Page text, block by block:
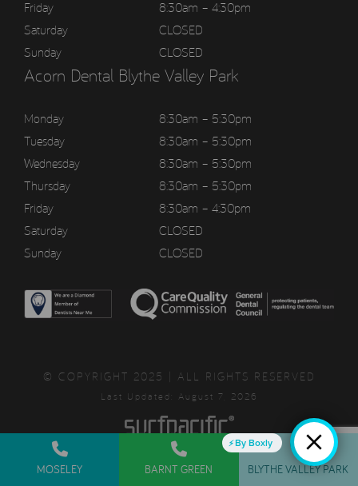
Friday
8:30am – 4:30pm
Saturday
CLOSED
Sunday
CLOSED
Acorn Dental Blythe Valley Park
Monday
8:30am – 5:30pm
Tuesday
8:30am – 5:30pm
Wednesday
8:30am – 5:30pm
Thursday
8:30am – 5:30pm
Friday
8:30am – 4:30pm
Saturday
CLOSED
Sunday
CLOSED
© COPYRIGHT 2025 | ALL RIGHTS RESERVED
Last Updated: August 7, 2026
MOSELEY BARNT GREEN BLYTHE VALLEY PARK
By Boxly